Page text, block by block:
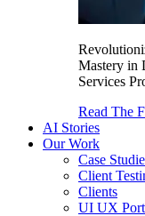
Mastery in
Services
Read The
AI Stories
Our Work
Case
Client
Clients
UI UX